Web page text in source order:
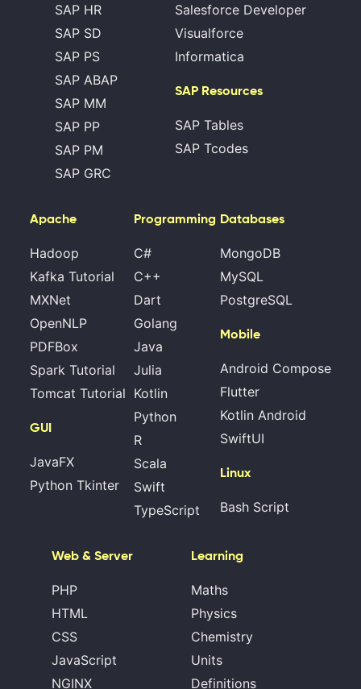
SAP HR
SAP SD
SAP PS
SAP ABAP
SAP MM
SAP PP
SAP PM
SAP GRC
Salesforce Developer
Visualforce
Informatica
SAP Resources
SAP Tables
SAP Tcodes
Apache
Hadoop
Kafka Tutorial
MXNet
OpenNLP
PDFBox
Spark Tutorial
Tomcat Tutorial
GUI
JavaFX
Python Tkinter
Programming
C#
C++
Dart
Golang
Java
Julia
Kotlin
Python
R
Scala
Swift
TypeScript
Databases
MongoDB
MySQL
PostgreSQL
Mobile
Android Compose
Flutter
Kotlin Android
SwiftUI
Linux
Bash Script
Web & Server
PHP
HTML
CSS
JavaScript
NGINX
Learning
Maths
Physics
Chemistry
Units
Definitions